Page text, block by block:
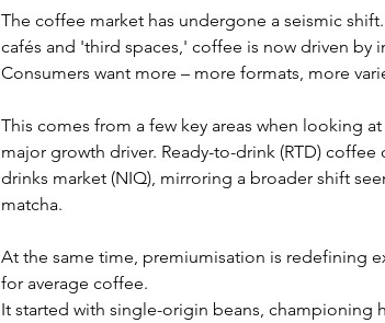
The coffee market has undergone a seismic
cafés and 'third spaces,' coffee is now driven by
Consumers want more – more formats, more
This comes from a few key areas when looking
major growth driver. Ready-to-drink (RTD)
drinks market (NIQ), mirroring a broader shift
matcha.
At the same time, premiumisation is redefining
for average coffee.
It started with single-origin beans, championing